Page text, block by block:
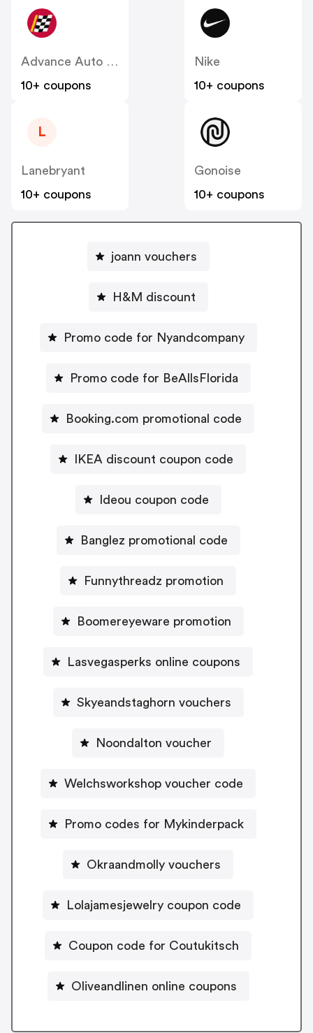
Advance Auto Parts
10+ coupons
Nike
10+ coupons
L
Lanebryant
10+ coupons
Gonoise
10+ coupons
joann vouchers
H&M discount
Promo code for Nyandcompany
Promo code for BeAllsFlorida
Booking.com promotional code
IKEA discount coupon code
Ideou coupon code
Banglez promotional code
Funnythreadz promotion
Boomereyeware promotion
Lasvegasperks online coupons
Skyeandstaghorn vouchers
Noondalton voucher
Welchsworkshop voucher code
Promo codes for Mykinderpack
Okraandmolly vouchers
Lolajamesjewelry coupon code
Coupon code for Coutukitsch
Oliveandlinen online coupons